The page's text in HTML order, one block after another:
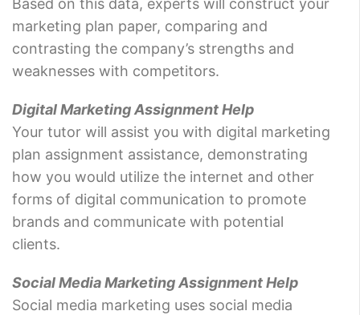
Based on this data, experts will construct your
marketing plan paper, comparing and
contrasting the company’s strengths and
weaknesses with competitors.
Digital Marketing Assignment Help
Your tutor will assist you with digital marketing
plan assignment assistance, demonstrating
how you would utilize the internet and other
forms of digital communication to promote
brands and communicate with potential
clients.
Social Media Marketing Assignment Help
Social media marketing uses social media